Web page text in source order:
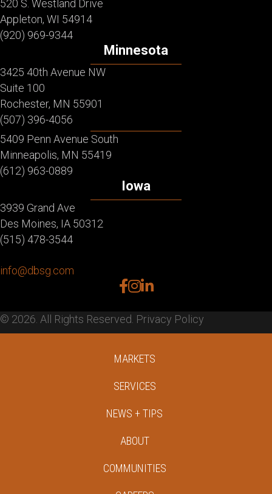
520 S. Westland Drive
Appleton, WI 54914
(920) 969-9344
Minnesota
3425 40th Avenue NW
Suite 100
Rochester, MN 55901
(507) 396-4056
5409 Penn Avenue South
Minneapolis, MN 55419
(612) 963-0889
Iowa
3939 Grand Ave
Des Moines, IA 50312
(515) 478-3544
info@dbsg.com
facebook
instagram
linkedin
© 2026. All Rights Reserved. Privacy Policy
MARKETS
SERVICES
NEWS + TIPS
ABOUT
COMMUNITIES